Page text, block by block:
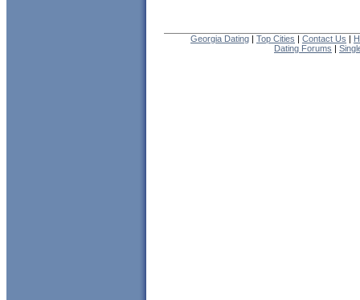
Georgia Dating | Top Cities | Contact Us |
Dating Forums |